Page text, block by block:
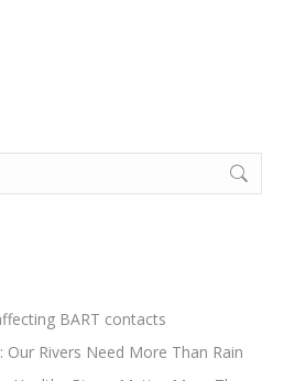
BART contacts
Our Rivers Need More Than Rain